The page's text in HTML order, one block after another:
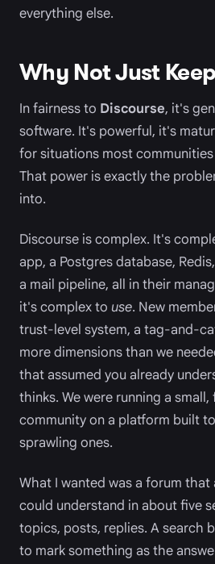
everything else.
Why Not Just
In fairness to Discourse, it's
software. It's powerful, it's
for situations most
That power is exactly the
into.
Discourse is complex. It's
app, a Postgres database,
a mail pipeline, all in their
it's complex to use. New
trust-level system, a tag-and-
more dimensions than we
that assumed you already
thinks. We were running a
community on a platform built
sprawling ones.
What I wanted was a forum
could understand in about five
topics, posts, replies. A search
to mark something as the